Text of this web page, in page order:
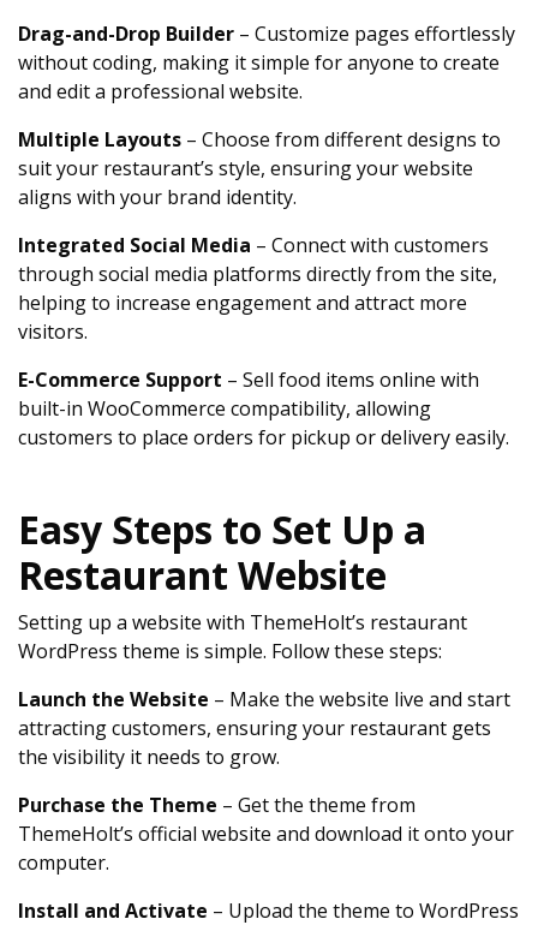
Drag-and-Drop Builder – Customize pages effortlessly
without coding, making it simple for anyone to create
and edit a professional website.
Multiple Layouts – Choose from different designs to
suit your restaurant’s style, ensuring your website
aligns with your brand identity.
Integrated Social Media – Connect with customers
through social media platforms directly from the site,
helping to increase engagement and attract more
visitors.
E-Commerce Support – Sell food items online with
built-in WooCommerce compatibility, allowing
customers to place orders for pickup or delivery easily.
Easy Steps to Set Up a
Restaurant Website
Setting up a website with ThemeHolt’s restaurant
WordPress theme is simple. Follow these steps:
Launch the Website – Make the website live and start
attracting customers, ensuring your restaurant gets
the visibility it needs to grow.
Purchase the Theme – Get the theme from
ThemeHolt’s official website and download it onto your
computer.
Install and Activate – Upload the theme to WordPress